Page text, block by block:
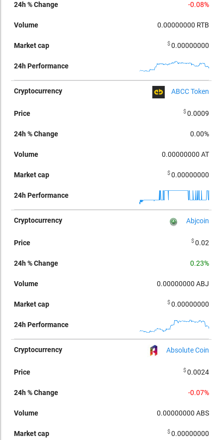
-0.08%
0.00000000 RTB
$0.00000000
ABCC Token
$0.0009
0.00%
0.00000000 AT
$0.00000000
Abjcoin
$0.02
0.23%
0.00000000 ABJ
$0.00000000
Absolute Coin
$0.0024
-0.07%
0.00000000 ABS
$0.00000000